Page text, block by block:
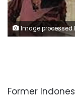
Image processed by CodeCarvings Piczard
Former